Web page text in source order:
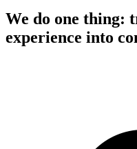
We do one thing:
experience into